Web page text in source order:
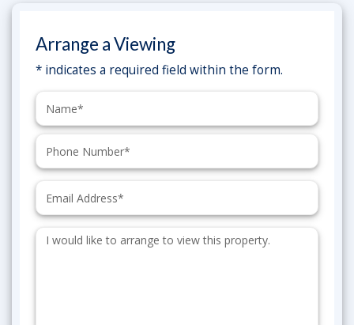
Arrange a Viewing
* indicates a required field within the form.
Name:
Phone:
Email:
Additional
Information: